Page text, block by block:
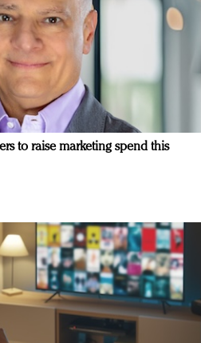
to raise marketing spend this